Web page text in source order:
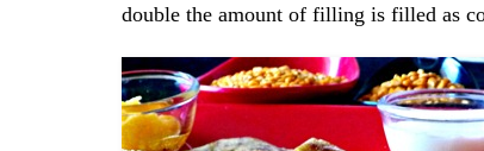
double the amount of filling is filled as